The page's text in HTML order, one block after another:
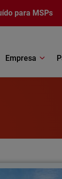
para MSPs
Empresa